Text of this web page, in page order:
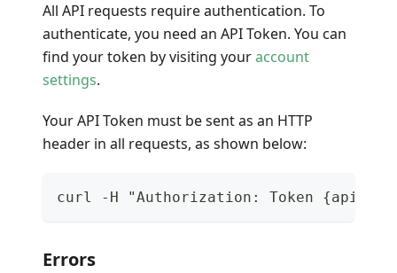
All API requests require authentication. To
authenticate, you need an API Token. You can
find your token by visiting youraccount
settings.
Your API Token must be sent as an HTTP
header in all requests, as shown below:
curl -H "Authorization: Token
Errors